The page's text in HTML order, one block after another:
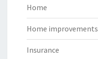
Home
Home improvements
Insurance